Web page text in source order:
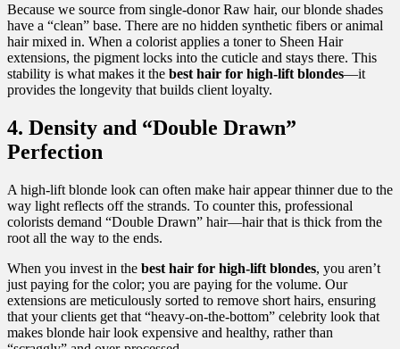
Because we source from single-donor Raw hair, our blonde shades
have a “clean” base. There are no hidden synthetic fibers or animal
hair mixed in. When a colorist applies a toner to Sheen Hair
extensions, the pigment locks into the cuticle and stays there. This
stability is what makes it the best hair for high-lift blondes—it
provides the longevity that builds client loyalty.
4. Density and “Double Drawn”
Perfection
A high-lift blonde look can often make hair appear thinner due to the
way light reflects off the strands. To counter this, professional
colorists demand “Double Drawn” hair—hair that is thick from the
root all the way to the ends.
When you invest in the best hair for high-lift blondes, you aren’t
just paying for the color; you are paying for the volume. Our
extensions are meticulously sorted to remove short hairs, ensuring
that your clients get that “heavy-on-the-bottom” celebrity look that
makes blonde hair look expensive and healthy, rather than